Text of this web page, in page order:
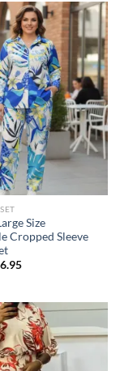
Size
Cropped Sleeve
Current